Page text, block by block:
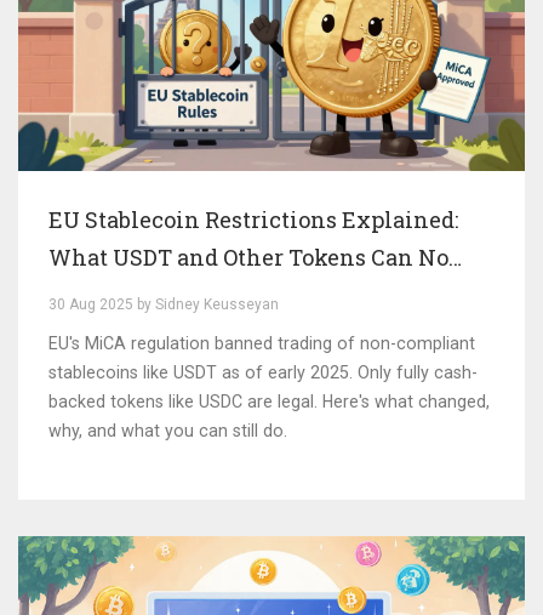
EU Stablecoin Restrictions Explained:
What USDT and Other Tokens Can No
Longer Do in Europe
30 Aug 2025 by Sidney Keusseyan
EU's MiCA regulation banned trading of non-compliant
stablecoins like USDT as of early 2025. Only fully cash-
backed tokens like USDC are legal. Here's what changed,
why, and what you can still do.